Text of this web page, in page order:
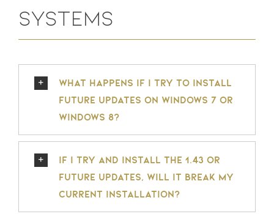
Systems
What happens if I try to install
future updates on Windows 7 or
Windows 8?
If I try and install the 1.43 or
future updates, will it break my
current installation?